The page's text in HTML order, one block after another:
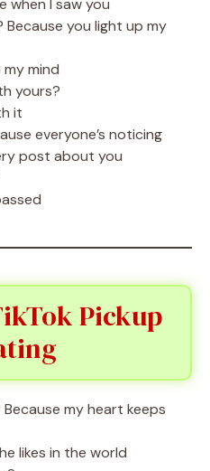
when I saw you
you light up my
my mind
yours?
it
everyone’s noticing
post about you
Pickup
my heart keeps
likes in the world